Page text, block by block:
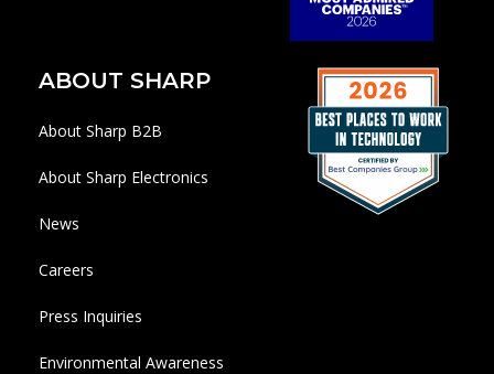
ABOUT SHARP
About Sharp B2B
About Sharp Electronics
News
Careers
Press Inquiries
Environmental Awareness